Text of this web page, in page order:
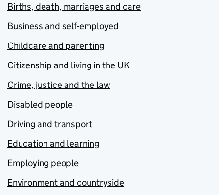
Births, death, marriages and care
Business and self-employed
Childcare and parenting
Citizenship and living in the UK
Crime, justice and the law
Disabled people
Driving and transport
Education and learning
Employing people
Environment and countryside